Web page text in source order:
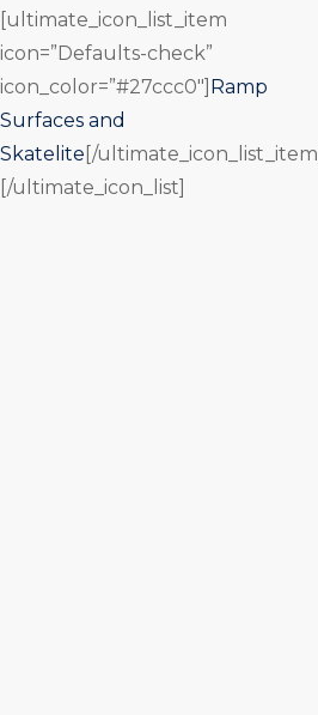
[ultimate_icon_list_item
icon=”Defaults-check”
icon_color=”#27ccc0″] Ramp
Surfaces and
Skatelite [/ultimate_icon_list_item]
[/ultimate_icon_list]